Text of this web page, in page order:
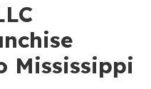
Mississippi